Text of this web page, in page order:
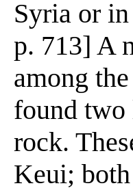
Syria or
p. 713] A
among
found two
rock.
Keui;